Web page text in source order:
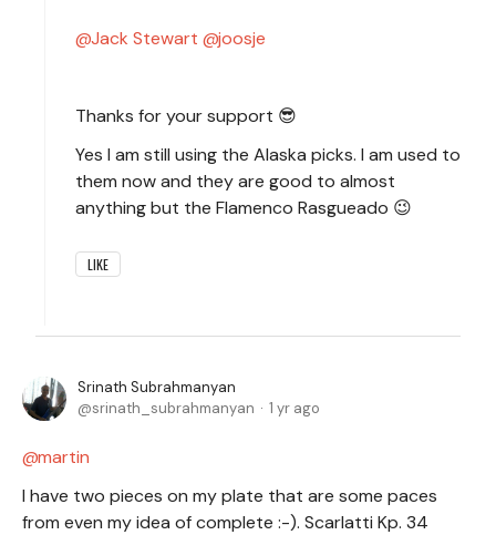
Jack Stewart joosje
Thanks for your support 😎
Yes I am still using the Alaska picks. I am used to
them now and they are good to almost
anything but the Flamenco Rasgueado 😉
LIKE
Srinath Subrahmanyan
srinath_subrahmanyan
1 yr ago
martin
I have two pieces on my plate that are some paces
from even my idea of complete :-). Scarlatti Kp. 34